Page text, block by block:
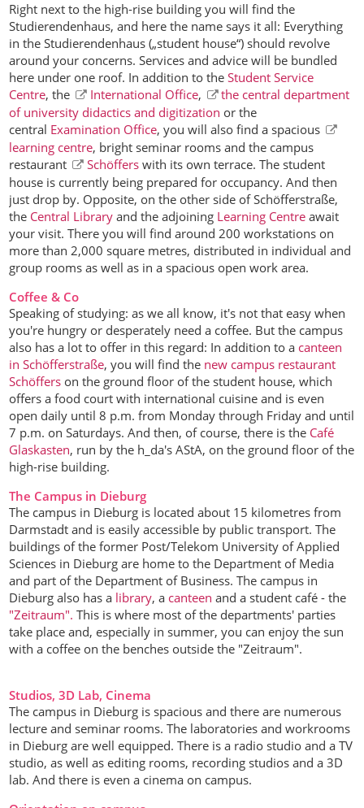
Right next to the high-rise building you will find the
Studierendenhaus, and here the name says it all: Everything
in the Studierendenhaus („student house“) should revolve
around your concerns. Services and advice will be bundled
here under one roof. In addition to theStudent Service
Centre, the International Office,
the central department
of university didactics and digitization or the
central Examination Office, you will also find a spacious
learning centre, bright seminar rooms and the campus
restaurant
Schöffers with its own terrace. The student
house is currently being prepared for occupancy. And then
just drop by. Opposite, on the other side of Schöfferstraße,
the Central Library and the adjoining Learning Centreawait
your visit. There you will find around 200 workstations on
more than 2,000 square metres, distributed in individual and
group rooms as well as in a spacious open work area.
Coffee & Co
Speaking of studying: as we all know, it's not that easy when
you're hungry or desperately need a coffee. But the campus
also has a lot to offer in this regard: In addition to a canteen
in Schöfferstraße, you will find the new campus restaurant
Schöffers on the ground floor of the student house, which
offers a food court with international cuisine and is even
open daily until 8 p.m. from Monday through Friday and until
7 p.m. on Saturdays. And then, of course, there is the Café
Glaskasten, run by the h_da's AStA, on the ground floor of the
high-rise building.
The Campus in Dieburg
The campus in Dieburg is located about 15 kilometres from
Darmstadt and is easily accessible by public transport. The
buildings of the former Post/Telekom University of Applied
Sciences in Dieburg are home to the Department of Media
and part of the Department of Business. The campus in
Dieburg also has a library, a canteenand a student café - the
"Zeitraum". This is where most of the departments' parties
take place and, especially in summer, you can enjoy the sun
with a coffee on the benches outside the "Zeitraum".
Studios, 3D Lab, Cinema
The campus in Dieburg is spacious and there are numerous
lecture and seminar rooms. The laboratories and workrooms
in Dieburg are well equipped. There is a radio studio and a TV
studio, as well as editing rooms, recording studios and a 3D
lab. And there is even a cinema on campus.